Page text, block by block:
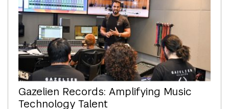
Gazelien Records: Amplifying Music
Technology Talent